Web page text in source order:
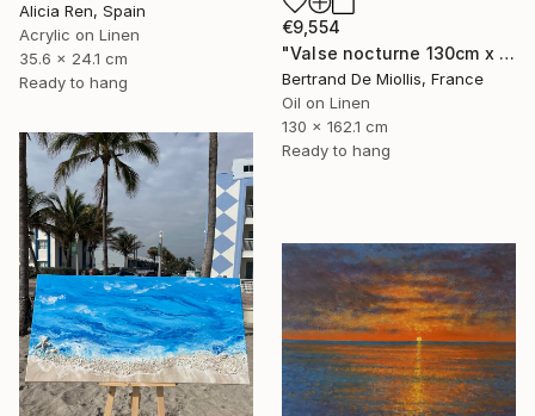
€9,554
"Valse nocturne 130cm x 160cm" Painting
Bertrand De Miollis, France
Oil on Linen
130 x 162.1 cm
Ready to hang
Alicia Ren, Spain
Acrylic on Linen
35.6 x 24.1 cm
Ready to hang